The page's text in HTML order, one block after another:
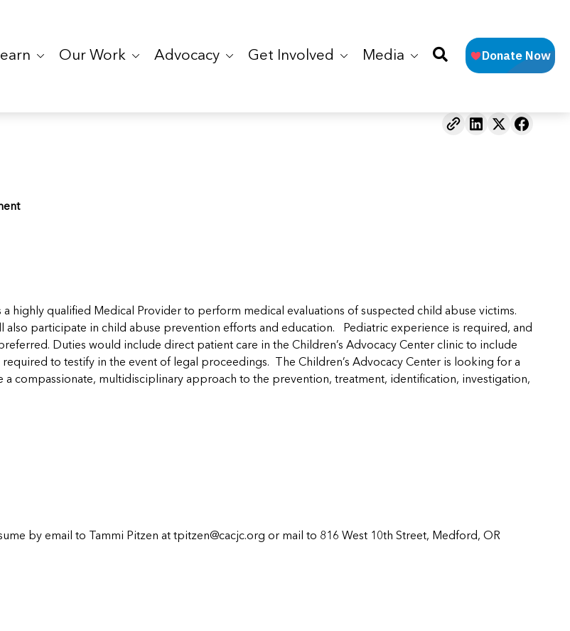
Our Work Advocacy Get Involved Media
a highly qualified Medical Provider to perform medical evaluations of suspected child abuse victims.
also participate in child abuse prevention efforts and education. Pediatric experience is required, and
Duties would include direct patient care in the Children’s Advocacy Center clinic to include
to testify in the event of legal proceedings. The Children’s Advocacy Center is looking for a
compassionate, multidisciplinary approach to the prevention, treatment, identification, investigation,
by email to Tammi Pitzen at tpitzen@cacjc.org or mail to 816 West 10th Street, Medford, OR